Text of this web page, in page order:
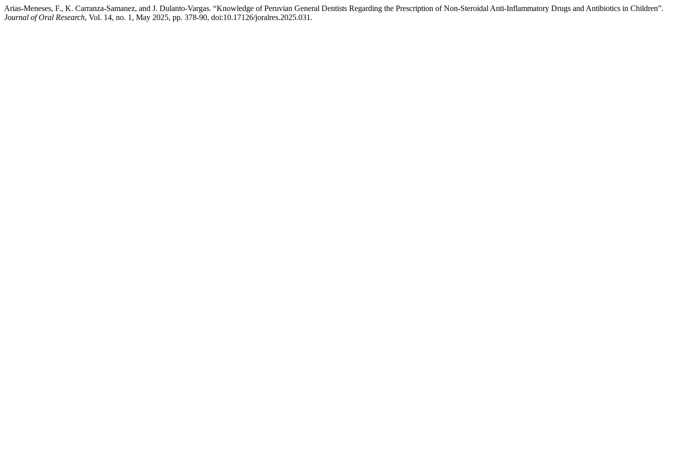
Arias-Meneses, F., K. Carranza-Samanez, and J. Dulanto-Vargas. “Knowledge of Peruvian General Dentists Regarding the Prescription of Non-Steroidal Anti-Inflammatory Drugs and Antibiotics in Children”.
Journal of Oral Research, Vol. 14, no. 1, May 2025, pp. 378-90, doi:10.17126/joralres.2025.031.